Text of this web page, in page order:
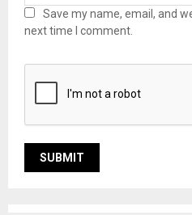
Save my name, email, and
next time I comment.